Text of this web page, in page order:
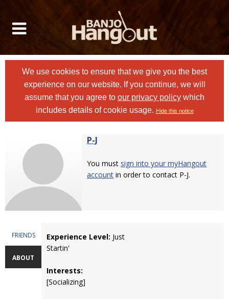
We use cookies to ensure that we give you the best
experience on our website. If you continue, we will
assume that you agree to our privacy policy which
includes details of cookie usage. Hide this notice
P-J
You must sign into your myHangout
account in order to contact P-J.
FRIENDS
ABOUT
Experience Level: Just
Startin'
Interests:
[Socializing]